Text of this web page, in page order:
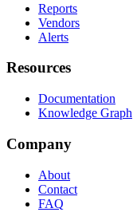
Reports
Vendors
Alerts
Resources
Documentation
Knowledge Graph
Company
About
Contact
FAQ